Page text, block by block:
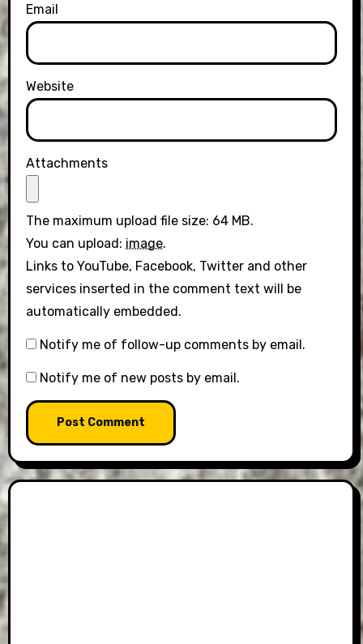
Email
Website
Attachments
The maximum upload file size: 64 MB.
You can upload: image.
Links to YouTube, Facebook, Twitter and other
services inserted in the comment text will be
automatically embedded.
Notify me of follow-up comments by email.
Notify me of new posts by email.